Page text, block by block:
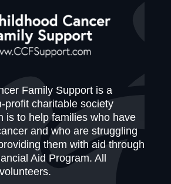
Family Support is a
profit charitable society
is to help families who have
and who are struggling
them with aid through
Aid Program. All